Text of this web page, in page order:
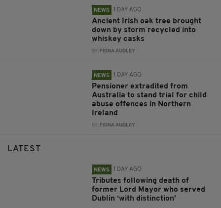
NEWS 1 DAY AGO
Ancient Irish oak tree brought
down by storm recycled into
whiskey casks
BY: FIONA AUDLEY
NEWS 1 DAY AGO
Pensioner extradited from
Australia to stand trial for child
abuse offences in Northern
Ireland
BY: FIONA AUDLEY
LATEST
NEWS 1 DAY AGO
Tributes following death of
former Lord Mayor who served
Dublin ‘with distinction’